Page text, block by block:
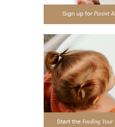
Sign up forParent
Start the Feeding